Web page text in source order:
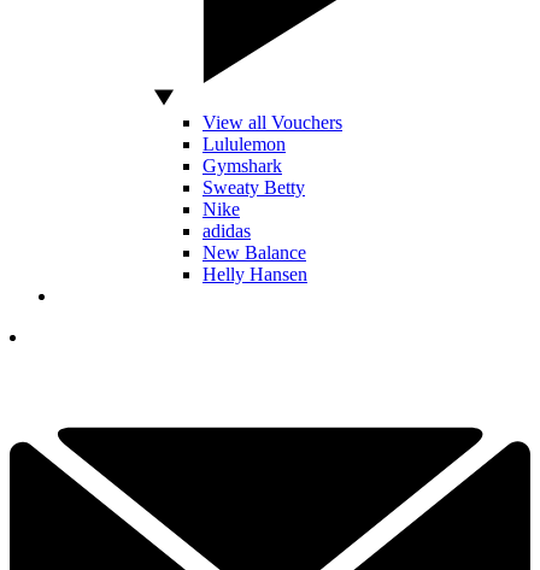
View all Vouchers
Lululemon
Gymshark
Sweaty Betty
Nike
adidas
New Balance
Helly Hansen